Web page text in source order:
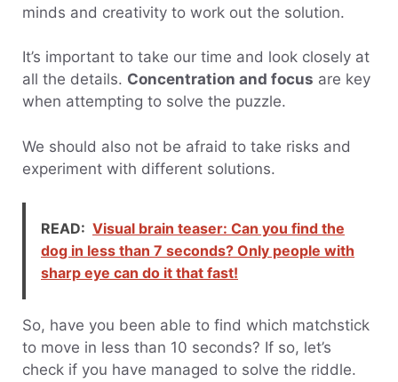
minds and creativity to work out the solution.
It’s important to take our time and look closely at
all the details. Concentration and focus are key
when attempting to solve the puzzle.
We should also not be afraid to take risks and
experiment with different solutions.
READ: Visual brain teaser: Can you find the
dog in less than 7 seconds? Only people with
sharp eye can do it that fast!
So, have you been able to find which matchstick
to move in less than 10 seconds? If so, let’s
check if you have managed to solve the riddle.